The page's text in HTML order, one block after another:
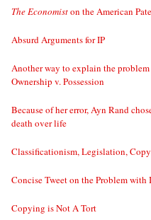
The Economiston the American
Absurd Arguments for IP
Another way to explain the
Ownership v. Possession
Because of her error, Ayn Rand
death over life
Classificationism, Legislation,
Concise Tweet on the Problem with
Copying is Not A Tort